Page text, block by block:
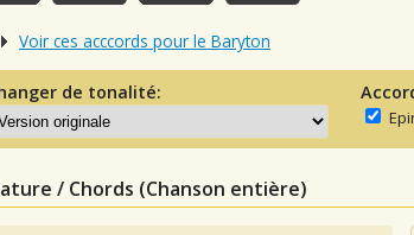
Voir ces acccords pour le Baryton
de tonalité:
/ Chords (Chanson entière)